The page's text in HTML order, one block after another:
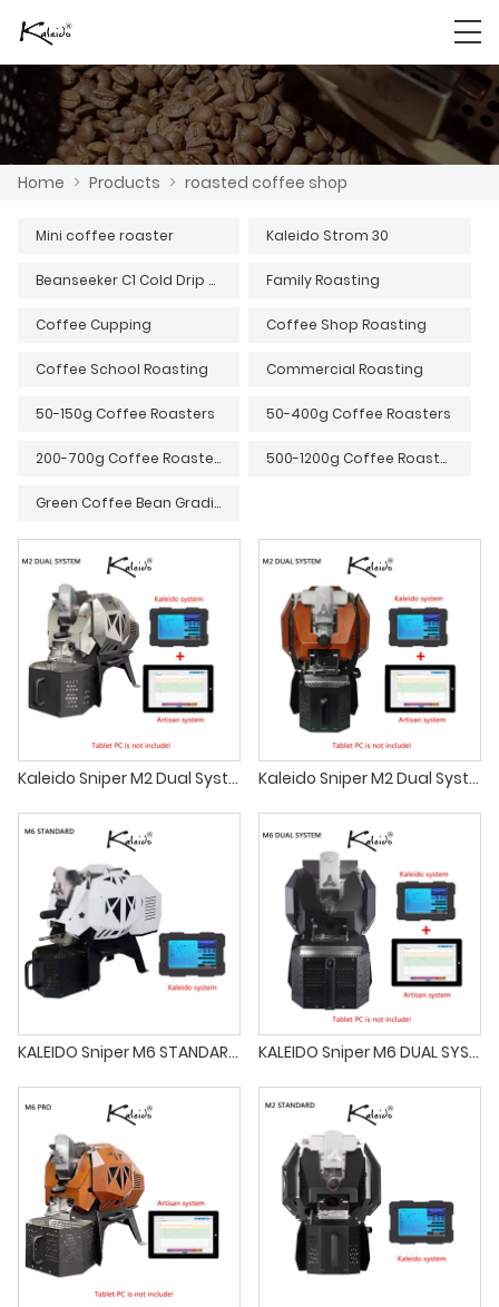
Home > Products > roasted coffee shop
Mini coffee roaster Kaleido Strom 30
Beanseeker C1 Cold Drip Coffee Machine Family Roasting
Coffee Cupping Coffee Shop Roasting
Coffee School Roasting Commercial Roasting
50-150g Coffee Roasters 50-400g Coffee Roasters
200-700g Coffee Roasters 500-1200g Coffee Roasters
Green Coffee Bean Grading Screen
Kaleido Sniper M2 Dual System Coffee Roasters Kaleido Sniper M2 Dual System Coffee Roaster coffee shop
KALEIDO Sniper M6 STANDARD Coffee Roaster 200-700g Electric Coffee Beans Roaster Machine for Household Coffee Shop Commercial Free Shipping KALEIDO Sniper M6 DUAL SYSTEM Coffee Roaster 200-700g Electric Coffee Beans Roaster Machine for Household Coffee Shop Commercial Free Shipping